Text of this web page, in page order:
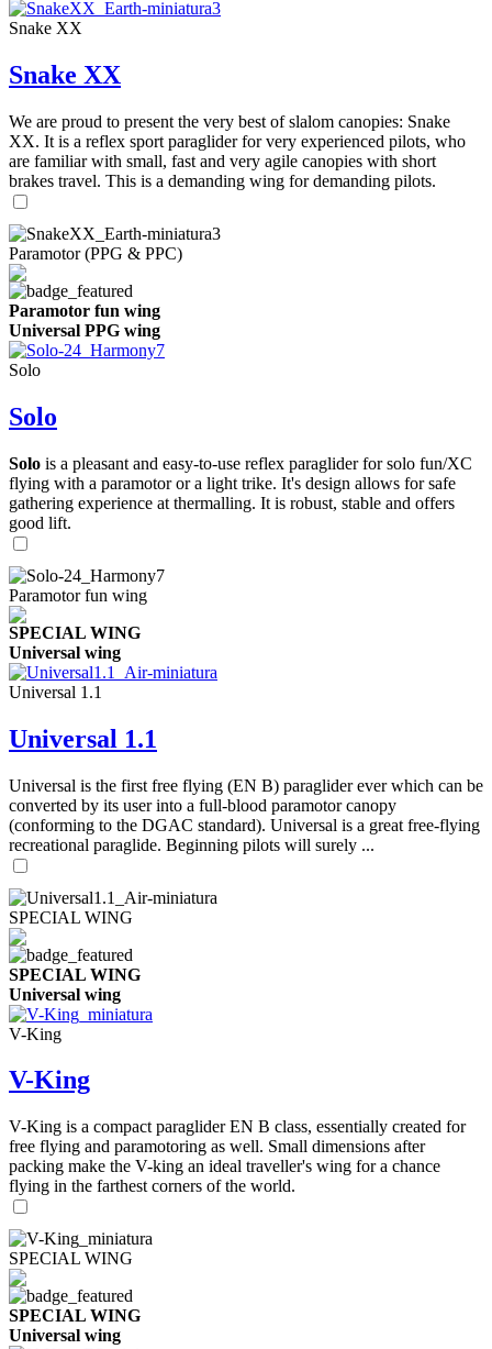
Snake XX
Snake XX
We are proud to present the very best of slalom canopies: Snake
XX. It is a reflex sport paraglider for very experienced pilots, who
are familiar with small, fast and very agile canopies with short
brakes travel. This is a demanding wing for demanding pilots.
Paramotor (PPG & PPC)
Paramotor fun wing
Universal PPG wing
Solo
Solo
Solo is a pleasant and easy-to-use reflex paraglider for solo fun/XC
flying with a paramotor or a light trike. It's design allows for safe
gathering experience at thermalling. It is robust, stable and offers
good lift.
Paramotor fun wing
SPECIAL WING
Universal wing
Universal 1.1
Universal 1.1
Universal is the first free flying (EN B) paraglider ever which can be
converted by its user into a full-blood paramotor canopy
(conforming to the DGAC standard). Universal is a great free-flying
recreational paraglide. Beginning pilots will surely ...
SPECIAL WING
SPECIAL WING
Universal wing
V-King
V-King
V-King is a compact paraglider EN B class, essentially created for
free flying and paramotoring as well. Small dimensions after
packing make the V-king an ideal traveller's wing for a chance
flying in the farthest corners of the world.
SPECIAL WING
SPECIAL WING
Universal wing